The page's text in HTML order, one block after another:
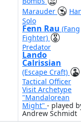
Marauder
Solo
Fenn Rau (Fang
Fighter)
Predator
Lando
Calrissian
(Escape Craft)
Tactical Officer
Visit Archetype
"Mandalorean
Might" - played
Andrew Schmidt